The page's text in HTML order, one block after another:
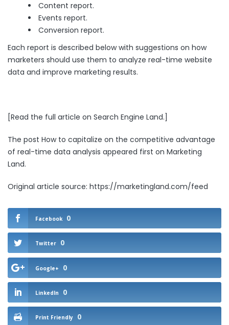
Content report.
Events report.
Conversion report.
Each report is described below with suggestions on how
marketers should use them to analyze real-time website
data and improve marketing results.
[Read the full article on Search Engine Land.]
The post How to capitalize on the competitive advantage
of real-time data analysis appeared first on Marketing
Land.
Original article source: https://marketingland.com/feed
Facebook 0
Twitter 0
Google+ 0
LinkedIn 0
Print Friendly 0